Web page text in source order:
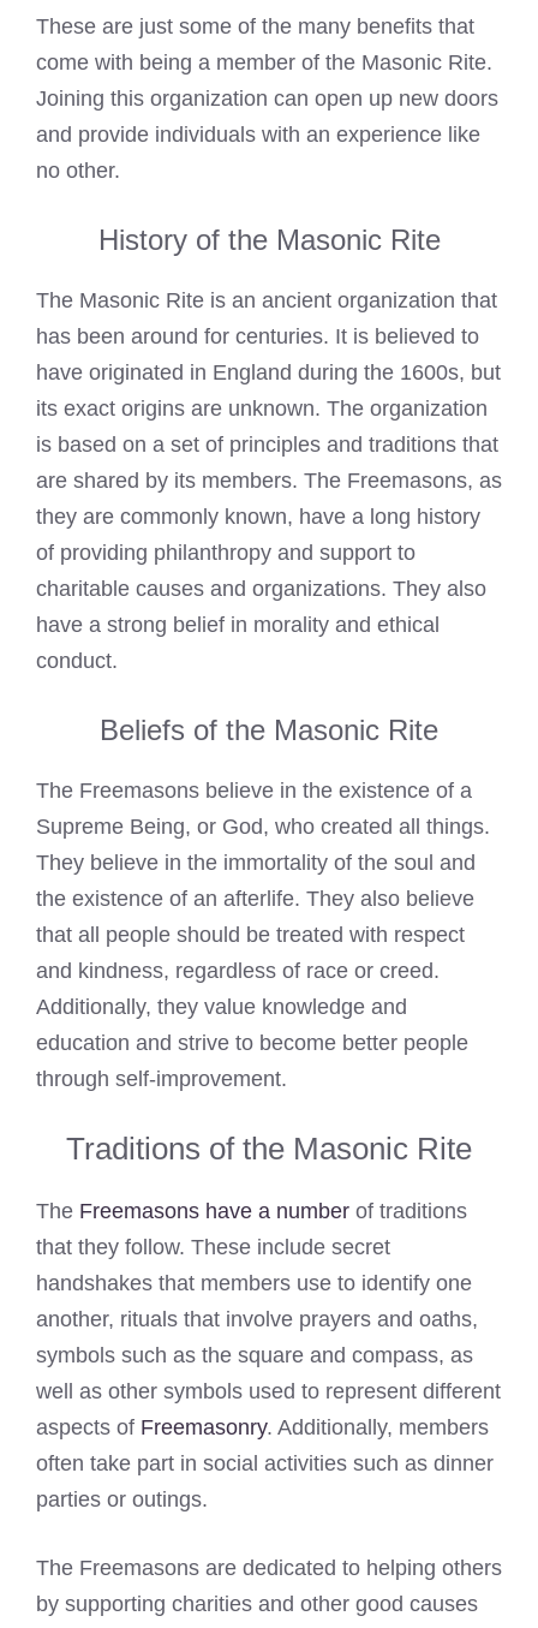
These are just some of the many benefits that
come with being a member of the Masonic Rite.
Joining this organization can open up new doors
and provide individuals with an experience like
no other.
History of the Masonic Rite
The Masonic Rite is an ancient organization that
has been around for centuries. It is believed to
have originated in England during the 1600s, but
its exact origins are unknown. The organization
is based on a set of principles and traditions that
are shared by its members. The Freemasons, as
they are commonly known, have a long history
of providing philanthropy and support to
charitable causes and organizations. They also
have a strong belief in morality and ethical
conduct.
Beliefs of the Masonic Rite
The Freemasons believe in the existence of a
Supreme Being, or God, who created all things.
They believe in the immortality of the soul and
the existence of an afterlife. They also believe
that all people should be treated with respect
and kindness, regardless of race or creed.
Additionally, they value knowledge and
education and strive to become better people
through self-improvement.
Traditions of the Masonic Rite
The Freemasons have a number of traditions
that they follow. These include secret
handshakes that members use to identify one
another, rituals that involve prayers and oaths,
symbols such as the square and compass, as
well as other symbols used to represent different
aspects of Freemasonry. Additionally, members
often take part in social activities such as dinner
parties or outings.
The Freemasons are dedicated to helping others
by supporting charities and other good causes